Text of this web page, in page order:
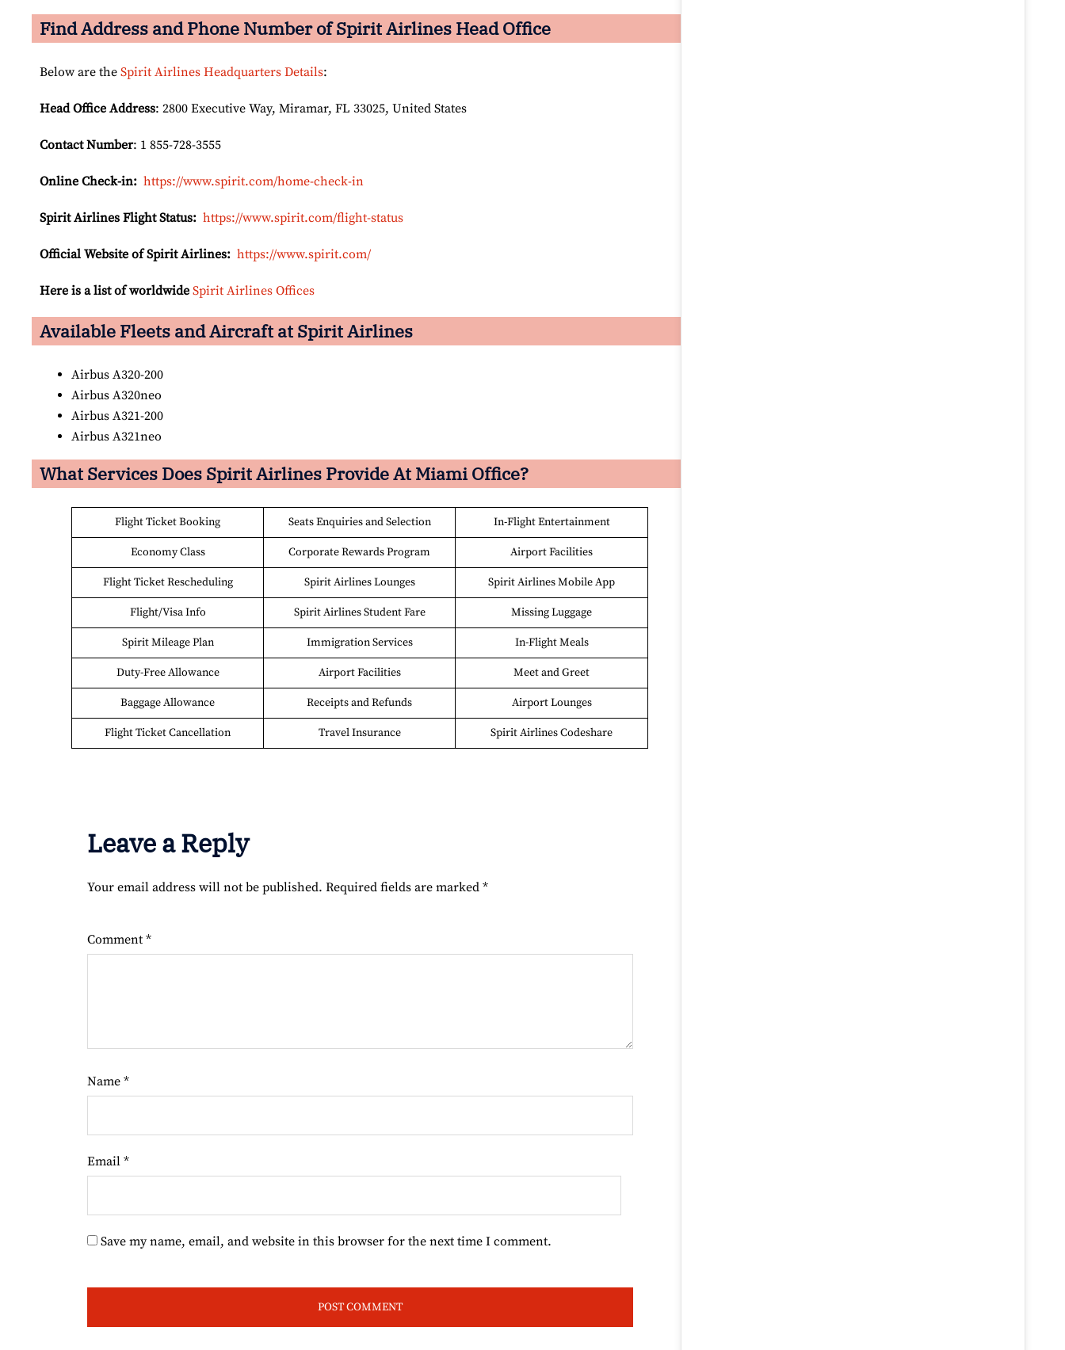
Find Address and Phone Number of Spirit Airlines Head Office
Below are the Spirit Airlines Headquarters Details:
Head Office Address: 2800 Executive Way, Miramar, FL 33025, United States
Contact Number: 1 855-728-3555
Online Check-in: https://www.spirit.com/home-check-in
Spirit Airlines Flight Status: https://www.spirit.com/flight-status
Official Website of Spirit Airlines: https://www.spirit.com/
Here is a list of worldwide Spirit Airlines Offices
Available Fleets and Aircraft at Spirit Airlines
Airbus A320-200
Airbus A320neo
Airbus A321-200
Airbus A321neo
What Services Does Spirit Airlines Provide At Miami Office?
Flight Ticket Booking Seats Enquiries and Selection In-Flight Entertainment
Economy Class Corporate Rewards Program Airport Facilities
Flight Ticket Rescheduling Spirit Airlines Lounges Spirit Airlines Mobile App
Flight/Visa Info Spirit Airlines Student Fare Missing Luggage
Spirit Mileage Plan Immigration Services In-Flight Meals
Duty-Free Allowance Airport Facilities Meet and Greet
Baggage Allowance Receipts and Refunds Airport Lounges
Flight Ticket Cancellation Travel Insurance Spirit Airlines Codeshare
Leave a Reply
Your email address will not be published. Required fields are marked *
Comment *
Name *
Email *
Save my name, email, and website in this browser for the next time I comment.